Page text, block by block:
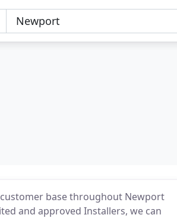
base throughout Newport
and approved Installers, we can